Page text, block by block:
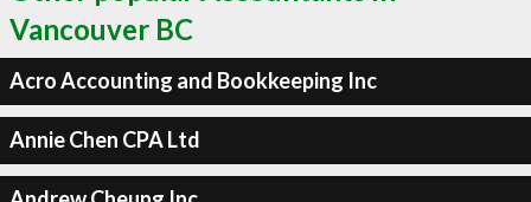
Vancouver BC
Acro Accounting and Bookkeeping Inc
Annie Chen CPA Ltd